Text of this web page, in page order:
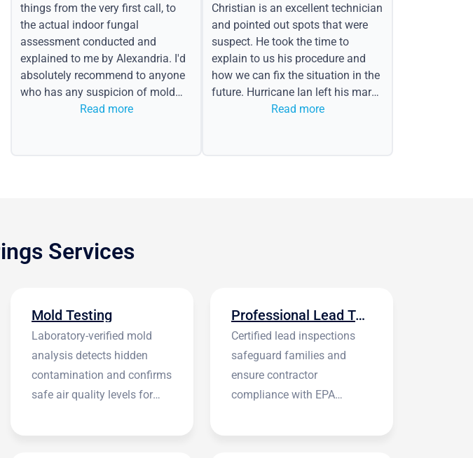
things from the very first call, to
the actual indoor fungal
assessment conducted and
explained to me by Alexandria. I'd
absolutely recommend to anyone
who has any suspicion of mold
issues or water event.
Read more
Christian is an excellent technician
and pointed out spots that were
suspect. He took the time to
explain to us his procedure and
how we can fix the situation in the
future. Hurricane Ian left his mark
in the form of water spots on our
Read more
Services
Mold Testing
Laboratory-verified mold
analysis detects hidden
contamination and confirms
safe air quality levels for
Professional Lead Testing
Certified lead inspections
safeguard families and
ensure contractor
compliance with EPA